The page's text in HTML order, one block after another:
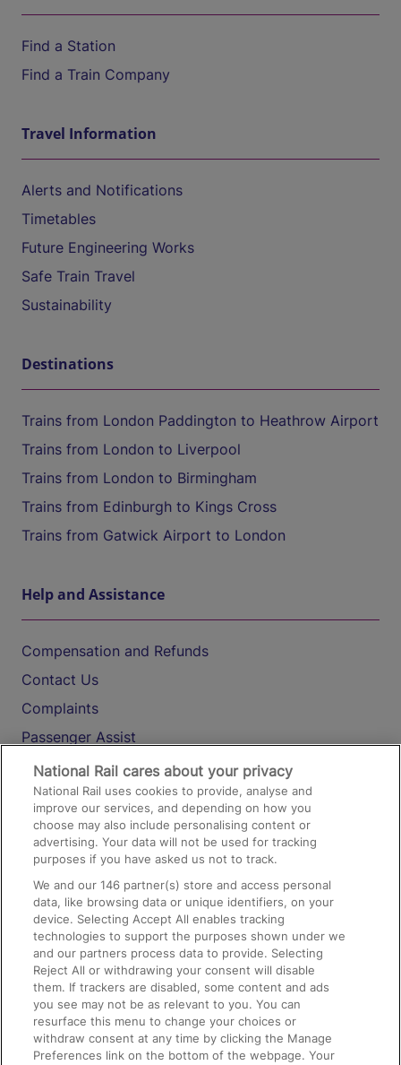
Find a Station
Find a Train Company
Travel Information
Alerts and Notifications
Timetables
Future Engineering Works
Safe Train Travel
Sustainability
Destinations
Trains from London Paddington to Heathrow Airport
Trains from London to Liverpool
Trains from London to Birmingham
Trains from Edinburgh to Kings Cross
Trains from Gatwick Airport to London
Help and Assistance
Compensation and Refunds
Contact Us
Complaints
Passenger Assist
Media
Text 61016
On the Train
Accessible Train Travel and Facilities
Train Travel with Bicycles
Train Travel with Pets
Train Travel with Children
Food and Drink
National Rail cares about your privacy
National Rail uses cookies to provide, analyse and
improve our services, and depending on how you
choose may also include personalising content or
advertising. Your data will not be used for tracking
purposes if you have asked us not to track.
We and our146 partner(s) store and access personal
data, like browsing data or unique identifiers, on your
device. Selecting Accept All enables tracking
technologies to support the purposes shown under we
and our partners process data to provide. Selecting
Reject All or withdrawing your consent will disable
them. If trackers are disabled, some content and ads
you see may not be as relevant to you. You can
resurface this menu to change your choices or
withdraw consent at any time by clicking the Manage
Preferences link on the bottom of the webpage. Your